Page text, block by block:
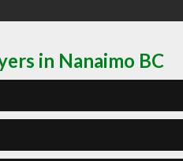
in Nanaimo BC